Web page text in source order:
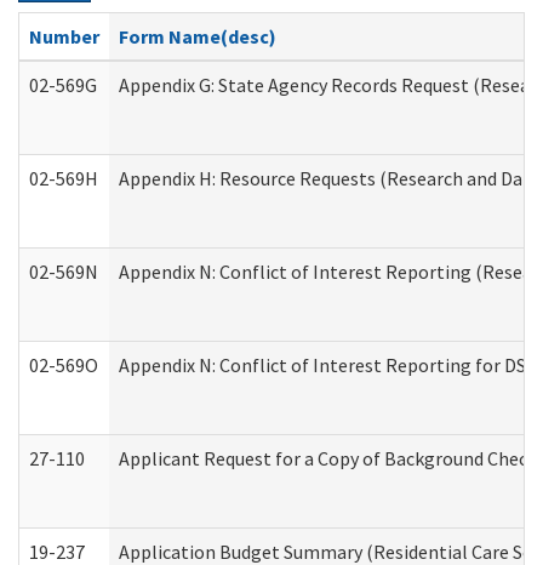
Number
Form Name(desc)
02-569G
Appendix G: State Agency Records Request
02-569H Appendix H: Resource Requests (Research and
02-569N Appendix N: Conflict of Interest Reporting
02-569O Appendix N: Conflict of Interest Reporting for
27-110 Applicant Request for a Copy of Background
19-237 Application Budget Summary (Residential Care